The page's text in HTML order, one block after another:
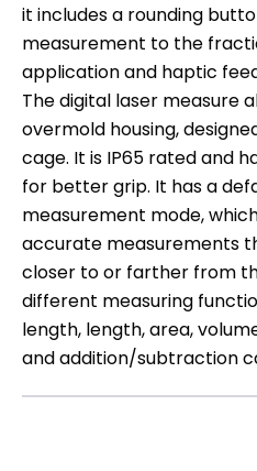
it includes a rounding
measurement to the
application and haptic
The digital laser measure
overmold housing,
cage. It is IP65 rated and
for better grip. It has a
measurement mode,
accurate measurements
closer to or farther from
different measuring
length, length, area,
and addition/subtraction